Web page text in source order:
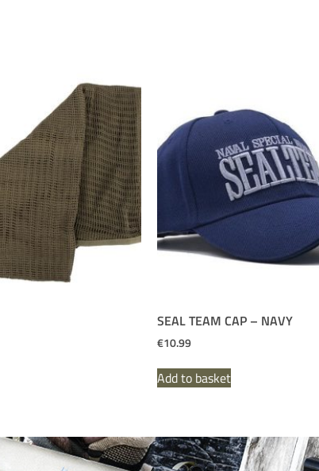
SEAL TEAM CAP – NAVY
€10.99
Add to basket